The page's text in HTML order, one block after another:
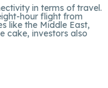
in terms of travel.
hour flight from
like the Middle East,
cake, investors also